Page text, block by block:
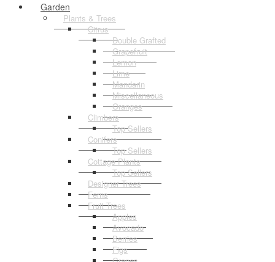
Garden
Plants & Trees
Citrus
Double Grafted
Grapefruit
Lemon
Lime
Mandarin
Miscellaneous
Oranges
Climbers
Top Sellers
Conifers
Top Sellers
Cottage Plants
Top Sellers
Designer Trees
Ferns
Fruit Trees
Apples
Avocado
Berries
Figs